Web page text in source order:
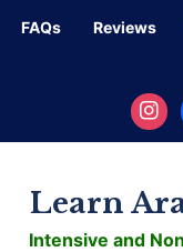
FAQs Reviews
Learn
Intensive and